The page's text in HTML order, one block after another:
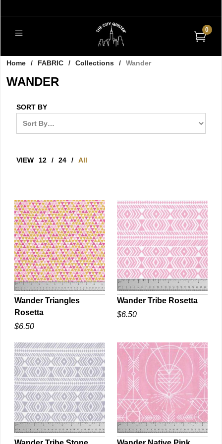
0
Home / FABRIC / Collections / Wander
WANDER
SORT BY
VIEW 12 / 24 / All
QUICK VIEW
Wander Triangles
Rosetta
$6.50
QUICK VIEW
Wander Tribe Rosetta
$6.50